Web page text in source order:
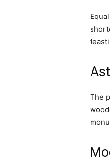
The